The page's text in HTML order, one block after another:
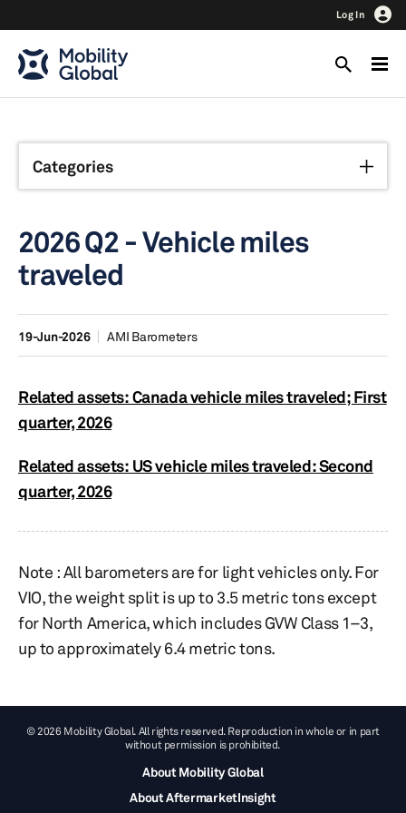
Log In
Categories
2026 Q2 - Vehicle miles
traveled
19-Jun-2026 AMI Barometers
Related assets: Canada vehicle miles traveled; First
quarter, 2026
Related assets: US vehicle miles traveled: Second
quarter, 2026
Note : All barometers are for light vehicles only. For
VIO, the weight split is up to 3.5 metric tons except
for North America, which includes GVW Class 1–3,
up to approximately 6.4 metric tons.​​
© 2026 Mobility Global. All rights reserved. Reproduction in whole or in part
without permission is prohibited.
About Mobility Global
About AftermarketInsight